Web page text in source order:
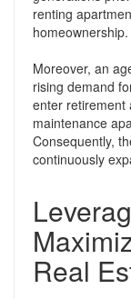
renting
homeownership.
Moreover, an
rising demand
enter retirement
maintenance
Consequently,
continuously
Real